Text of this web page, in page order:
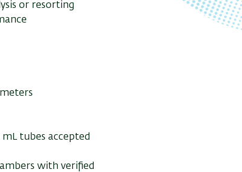
or resorting
mL tubes accepted
with verified